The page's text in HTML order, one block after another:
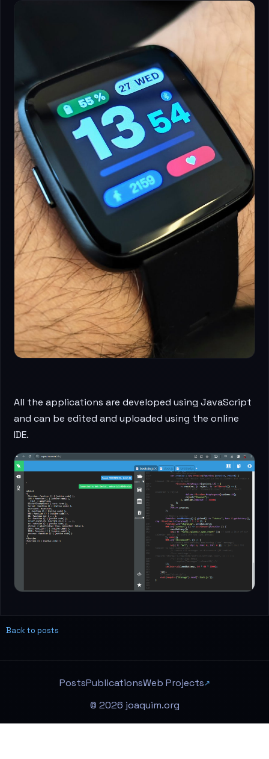
All the applications are developed using JavaScript
and can be edited and uploaded using the online
IDE.
Back to posts
© 2026 joaquim.org
PostsPublicationsWeb Projects